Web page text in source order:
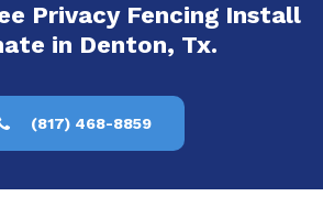
Privacy Fencing Install
in Denton, Tx.
(817) 468-8859